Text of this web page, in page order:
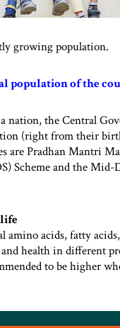
growing population.
population of the
nation, the Central
(right from their
are Pradhan Mantri
Scheme and the Mid-
acids, fatty
health in different
to be higher